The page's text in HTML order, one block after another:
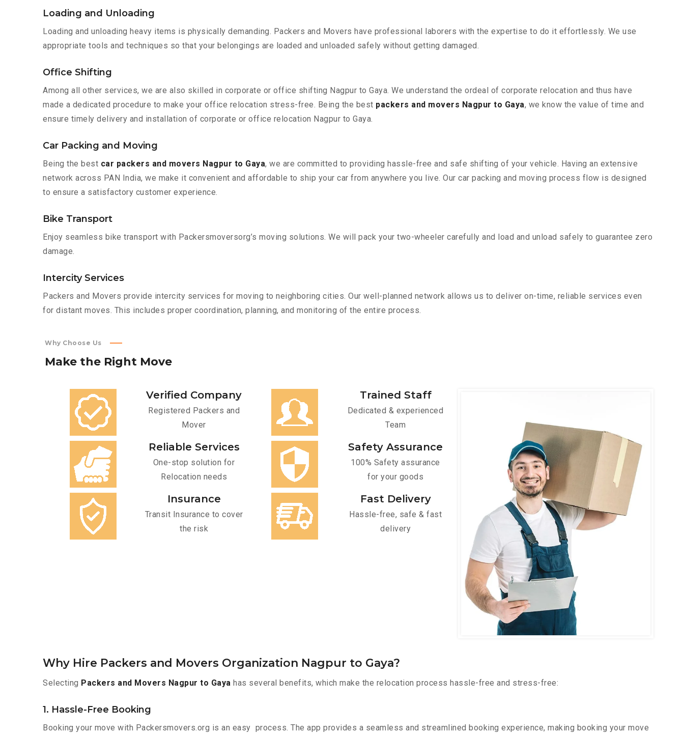
Loading and Unloading
Loading and unloading heavy items is physically demanding. Packers and Movers have professional laborers with the expertise to do it effortlessly. We use
appropriate tools and techniques so that your belongings are loaded and unloaded safely without getting damaged.
Office Shifting
Among all other services, we are also skilled in corporate or office shifting Nagpur to Gaya. We understand the ordeal of corporate relocation and thus have
made a dedicated procedure to make your office relocation stress-free. Being the best packers and movers Nagpur to Gaya, we know the value of time and
ensure timely delivery and installation of corporate or office relocation Nagpur to Gaya.
Car Packing and Moving
Being the best car packers and movers Nagpur to Gaya, we are committed to providing hassle-free and safe shifting of your vehicle. Having an extensive
network across PAN India, we make it convenient and affordable to ship your car from anywhere you live. Our car packing and moving process flow is designed
to ensure a satisfactory customer experience.
Bike Transport
Enjoy seamless bike transport with Packersmoversorg’s moving solutions. We will pack your two-wheeler carefully and load and unload safely to guarantee zero
damage.
Intercity Services
Packers and Movers provide intercity services for moving to neighboring cities. Our well-planned network allows us to deliver on-time, reliable services even
for distant moves. This includes proper coordination, planning, and monitoring of the entire process.
Why Choose Us
Make the Right Move
Verified Company
Registered Packers and
Mover
Trained Staff
Dedicated & experienced
Team
Reliable Services
One-stop solution for
Relocation needs
Safety Assurance
100% Safety assurance
for your goods
Insurance
Transit Insurance to cover
the risk
Fast Delivery
Hassle-free, safe & fast
delivery
Why Hire Packers and Movers Organization Nagpur to Gaya?
Selecting Packers and Movers Nagpur to Gaya has several benefits, which make the relocation process hassle-free and stress-free:
1. Hassle-Free Booking
Booking your move with Packersmovers.org is an easy process. The app provides a seamless and streamlined booking experience, making booking your move